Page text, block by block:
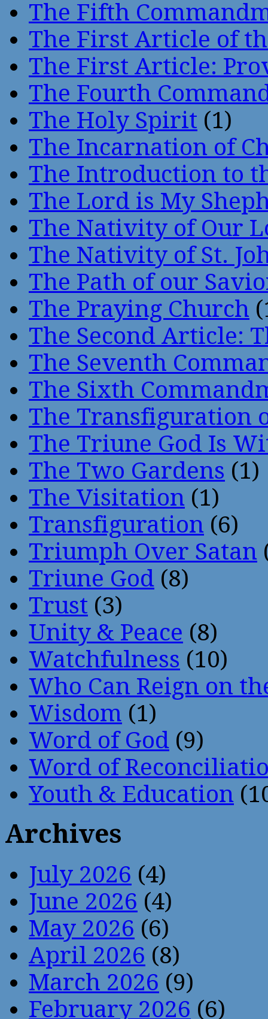
The Fifth
The First Article of
The First Article:
The Fourth
The Holy Spirit (1)
The Incarnation of
The Introduction to
The Lord is My
The Nativity of Our
The Nativity of St.
The Path of our
The Praying Church
The Second Article:
The Seventh
The Sixth
The Transfiguration
The Triune God Is
The Two Gardens (1)
The Visitation (1)
Transfiguration (6)
Triumph Over Satan
Triune God (8)
Trust (3)
Unity & Peace (8)
Watchfulness (10)
Who Can Reign on
Wisdom (1)
Word of God (9)
Word of
Youth & Education
Archives
July 2026 (4)
June 2026 (4)
May 2026 (6)
April 2026 (8)
March 2026 (9)
February 2026 (6)